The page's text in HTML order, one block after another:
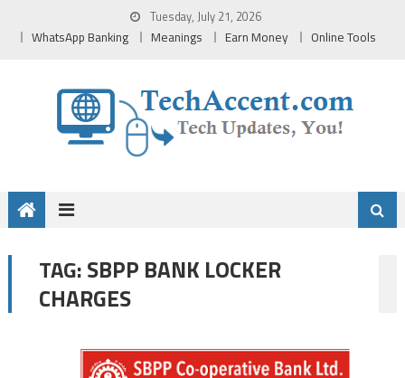
Tuesday, July 21, 2026
WhatsApp Banking Meanings Earn Money Online Tools
TAG:SBPP BANK LOCKER
CHARGES